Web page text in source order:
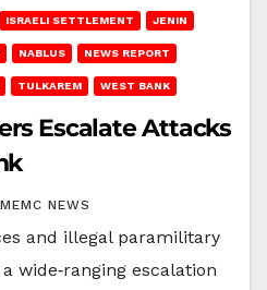
ISRAELI SETTLEMENT JENIN
NABLUS NEWS REPORT
TULKAREM WEST BANK
Escalate Attacks
NEWS
and illegal paramilitary
wide‑ranging escalation